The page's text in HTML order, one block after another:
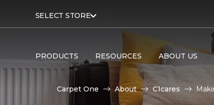
SELECT STORE
PRODUCTS RESOURCES ABOUT US
Carpet One About C1cares